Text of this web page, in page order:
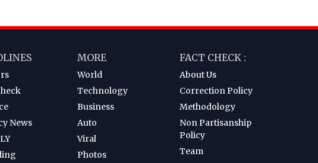
News
MORE
World
Technology
Business
Auto
Viral
Photos
FACT CHECK :
About Us
Correction Policy
Methodology
Non Partisanship
Policy
Team